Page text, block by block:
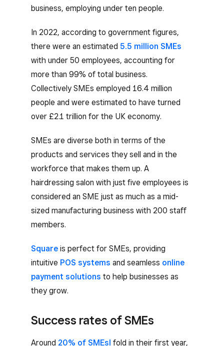
business, employing under ten people.
In 2022, according to government figures,
there were an estimated 5.5 million SMEs
with under 50 employees, accounting for
more than 99% of total business.
Collectively SMEs employed 16.4 million
people and were estimated to have turned
over £2.1 trillion for the UK economy.
SMEs are diverse both in terms of the
products and services they sell and in the
workforce that makes them up. A
hairdressing salon with just five employees is
considered an SME just as much as a mid-
sized manufacturing business with 200 staff
members.
Square is perfect for SMEs, providing
intuitive POS systems and seamless online
payment solutions to help businesses as
they grow.
Success rates of SMEs
Around 20% of SMEsl fold in their first year,